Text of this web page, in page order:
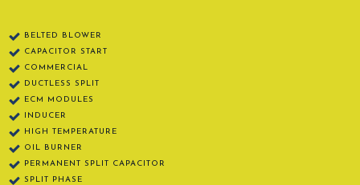
BELTED BLOWER
CAPACITOR START
COMMERCIAL
DUCTLESS SPLIT
ECM MODULES
INDUCER
HIGH TEMPERATURE
OIL BURNER
PERMANENT SPLIT CAPACITOR
SPLIT PHASE